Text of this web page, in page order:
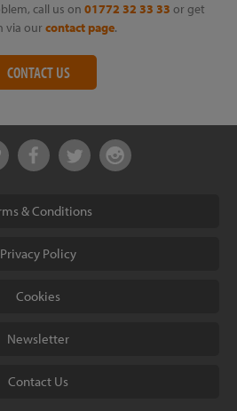
call us on 01772 32 33 33 or get
via our contact page.
CONTACT US
& Conditions
Privacy Policy
Cookies
Newsletter
Contact Us